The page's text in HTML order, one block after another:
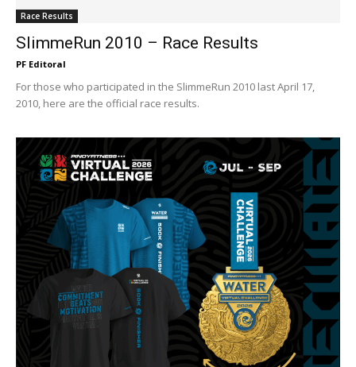
Race Results
SlimmeRun 2010 – Race Results
PF Editoral
For those who participated in the SlimmeRun 2010 last April 17,
2010, here are the official race results.